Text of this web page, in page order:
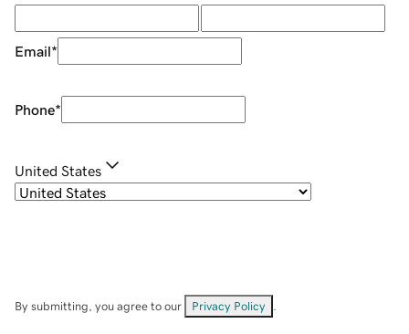
Email*
Phone*
United States
By submitting, you agree to our Privacy Policy